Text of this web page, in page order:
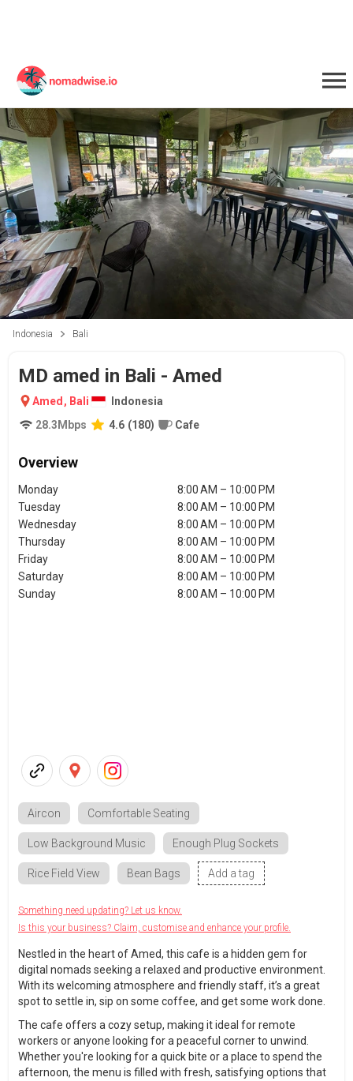
Indonesia Bali
MD amed in Bali - Amed
Amed , Bali
Indonesia
28.3 Mbps 4.6 (180) Cafe
Overview
Monday
8:00 AM – 10:00 PM
Tuesday
8:00 AM – 10:00 PM
Wednesday
8:00 AM – 10:00 PM
Thursday
8:00 AM – 10:00 PM
Friday
8:00 AM – 10:00 PM
Saturday
8:00 AM – 10:00 PM
Sunday
8:00 AM – 10:00 PM
Aircon Comfortable Seating
Low Background Music Enough Plug Sockets
Rice Field View Bean Bags Add a tag
Something need updating? Let us know.
Is this your business? Claim, customise and enhance your profile.
Nestled in the heart of Amed, this cafe is a hidden gem for
digital nomads seeking a relaxed and productive environment.
With its welcoming atmosphere and friendly staff, it’s a great
spot to settle in, sip on some coffee, and get some work done.
The cafe offers a cozy setup, making it ideal for remote
workers or anyone looking for a peaceful corner to unwind.
Whether you're looking for a quick bite or a place to spend the
afternoon, the menu is filled with fresh, satisfying options that